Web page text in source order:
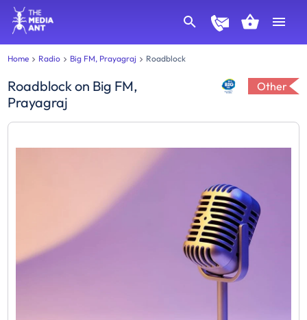
Home Radio Big FM, Prayagraj Roadblock
Roadblockon Big FM,
Prayagraj
Other